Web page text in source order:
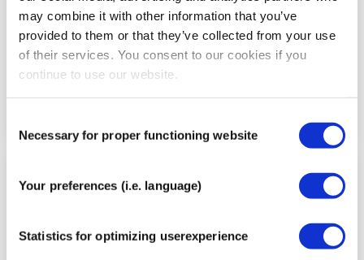
may combine it with other information that you’ve
provided to them or that they’ve collected from your use
of their services. You consent to our cookies if you
continue to use our website.
Selection
Necessary for proper functioning website
Your preferences (i.e. language)
Statistics for optimizing userexperience
Step